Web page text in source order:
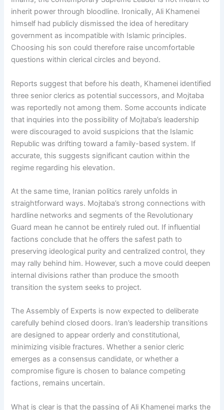
inherit power through bloodline. Ironically, Ali Khamenei
himself had publicly dismissed the idea of hereditary
government as incompatible with Islamic principles.
Choosing his son could therefore raise uncomfortable
questions within clerical circles and beyond.
Reports suggest that before his death, Khamenei identified
three senior clerics as potential successors, and Mojtaba
was reportedly not among them. Some accounts indicate
that inquiries into the possibility of Mojtaba’s leadership
were discouraged to avoid suspicions that the Islamic
Republic was drifting toward a family-based system. If
accurate, this suggests significant caution within the
regime regarding his elevation.
At the same time, Iranian politics rarely unfolds in
straightforward ways. Mojtaba’s strong connections with
hardline networks and segments of the Revolutionary
Guard mean he cannot be entirely ruled out. If influential
factions conclude that he offers the safest path to
preserving ideological purity and centralized control, they
may rally behind him. However, such a move could deepen
internal divisions rather than produce the smooth
transition the system seeks to project.
The Assembly of Experts is now expected to deliberate
carefully behind closed doors. Iran’s leadership transitions
are designed to appear orderly and constitutional,
minimizing visible fractures. Whether a senior cleric
emerges as a consensus candidate, or whether a
compromise figure is chosen to balance competing
factions, remains uncertain.
What is clear is that the passing of Ali Khamenei marks the